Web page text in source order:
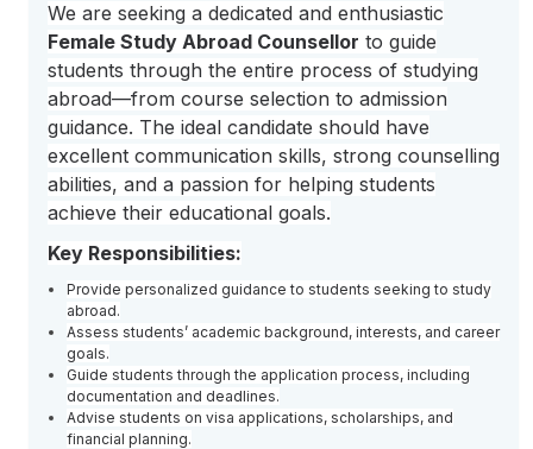
We are seeking a dedicated and enthusiastic
Female Study Abroad Counsellor to guide
students through the entire process of studying
abroad—from course selection to admission
guidance. The ideal candidate should have
excellent communication skills, strong counselling
abilities, and a passion for helping students
achieve their educational goals.
Key Responsibilities:
Provide personalized guidance to students seeking to study
abroad.
Assess students’ academic background, interests, and career
goals.
Guide students through the application process, including
documentation and deadlines.
Advise students on visa applications, scholarships, and
financial planning.